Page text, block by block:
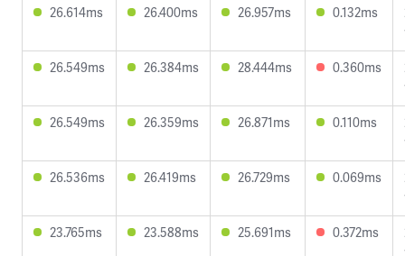
26.614ms
26.400ms 26.957ms 0.132ms
26.549ms
26.384ms 28.444ms 0.360ms
26.549ms
26.359ms 26.871ms 0.110ms
26.536ms
26.419ms 26.729ms 0.069ms
23.765ms
23.588ms 25.691ms 0.372ms